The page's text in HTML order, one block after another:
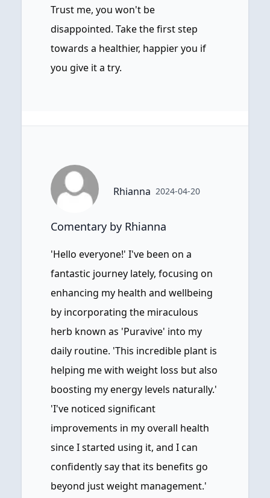
Trust me, you won't be
disappointed. Take the first step
towards a healthier, happier you if
you give it a try.
Rhianna 2024-04-20
Comentary by Rhianna
'Hello everyone!' I've been on a
fantastic journey lately, focusing on
enhancing my health and wellbeing
by incorporating the miraculous
herb known as 'Puravive' into my
daily routine. 'This incredible plant is
helping me with weight loss but also
boosting my energy levels naturally.'
'I've noticed significant
improvements in my overall health
since I started using it, and I can
confidently say that its benefits go
beyond just weight management.'